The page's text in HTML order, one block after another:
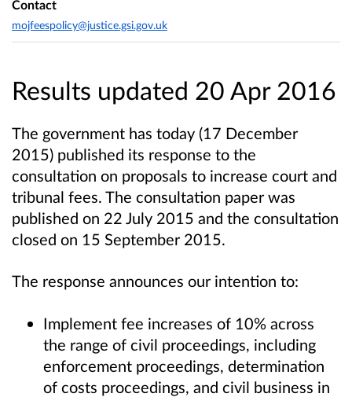
Results updated 20 Apr 2016
The government has today (17 December
2015) published its response to the
consultation on proposals to increase court and
tribunal fees. The consultation paper was
published on 22 July 2015 and the consultation
closed on 15 September 2015.
The response announces our intention to:
Implement fee increases of 10% across
the range of civil proceedings, including
enforcement proceedings, determination
of costs proceedings, and civil business in
Contact
mojfeespolicy@justice.gsi.gov.uk